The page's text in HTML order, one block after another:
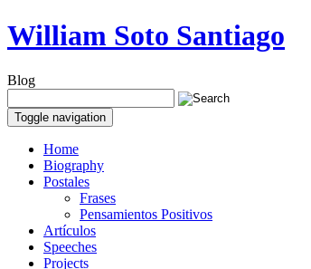
William Soto Santiago
Blog
Toggle navigation
Home
Biography
Postales
Frases
Pensamientos Positivos
Artículos
Speeches
Projects